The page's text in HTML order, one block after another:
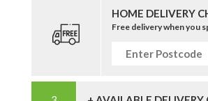
HOME DELIVERY
Free delivery when you